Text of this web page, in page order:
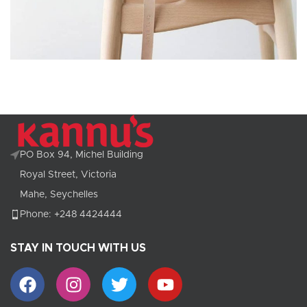
PO Box 94, Michel Building
Royal Street, Victoria
Mahe, Seychelles
Phone: +248 4424444
STAY IN TOUCH WITH US